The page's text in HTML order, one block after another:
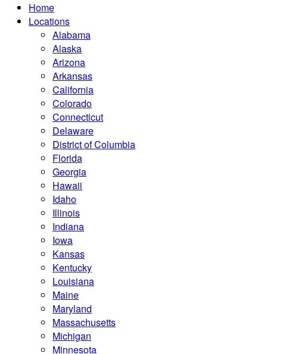
Home
Locations
Alabama
Alaska
Arizona
Arkansas
California
Colorado
Connecticut
Delaware
District of Columbia
Florida
Georgia
Hawaii
Idaho
Illinois
Indiana
Iowa
Kansas
Kentucky
Louisiana
Maine
Maryland
Massachusetts
Michigan
Minnesota